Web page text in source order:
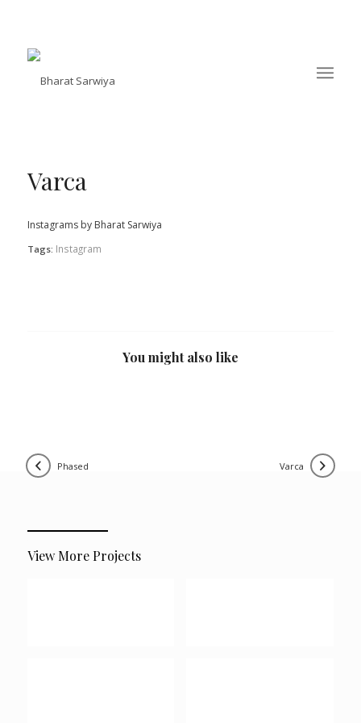
Varca
Instagrams by Bharat Sarwiya
Tags: Instagram
You might also like
View More Projects
phased varca